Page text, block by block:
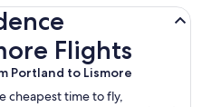
Flights
Portland to Lismore
cheapest time to fly,